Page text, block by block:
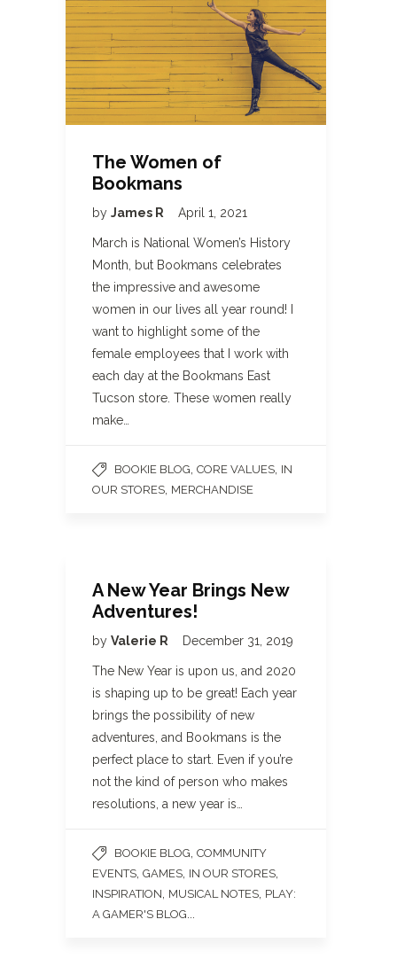
The Women of
Bookmans
by James R April 1, 2021
March is National Women’s History
Month, but Bookmans celebrates
the impressive and awesome
women in our lives all year round! I
want to highlight some of the
female employees that I work with
each day at the Bookmans East
Tucson store. These women really
make…
BOOKIE BLOG CORE VALUES IN
OUR STORES MERCHANDISE
A New Year Brings New
Adventures!
by Valerie R December 31, 2019
The New Year is upon us, and 2020
is shaping up to be great! Each year
brings the possibility of new
adventures, and Bookmans is the
perfect place to start. Even if you’re
not the kind of person who makes
resolutions, a new year is…
BOOKIE BLOG COMMUNITY
EVENTS GAMES IN OUR STORES
INSPIRATION MUSICAL NOTES PLAY:
A GAMER'S BLOG